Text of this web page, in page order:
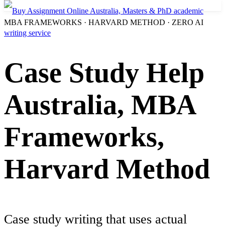
MBA FRAMEWORKS · HARVARD METHOD · ZERO AI
Case Study Help
Australia, MBA
Frameworks,
Harvard Method
Case study writing that uses actual